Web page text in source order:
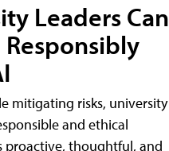
Leaders Can
mitigating risks, university
and ethical
thoughtful, and